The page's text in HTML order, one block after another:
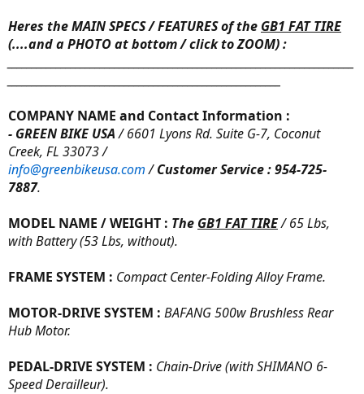
Heres the MAIN SPECS / FEATURESof the GB1 FAT TIRE
(....and a PHOTO at bottom/ click to ZOOM) :
COMPANY NAME and Contact Information :
- GREEN BIKE USA/ 6601 Lyons Rd. Suite G-7, Coconut
Creek, FL 33073 /
info@greenbikeusa.com/Customer Service : 954-725-
7887.
MODEL NAME / WEIGHT : The GB1 FAT TIRE/ 65 Lbs,
with Battery (53 Lbs, without).
FRAME SYSTEM : Compact Center-Folding Alloy Frame.
MOTOR-DRIVE SYSTEM : BAFANG 500w Brushless Rear
Hub Motor.
PEDAL-DRIVE SYSTEM : Chain-Drive (with SHIMANO 6-
Speed Derailleur).